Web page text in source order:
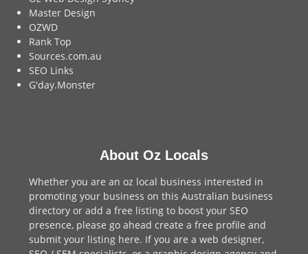
Master Design
OZWD
Rank Top
Sources.com.au
SEO Links
G'day.Monster
About Oz Locals
Whether you are an oz local business interested in
promoting your business on this Australian business
directory or add afree listing to boost your SEO
presence, please go ahead create a free profile and
submit your listing here. If you are aweb designer,